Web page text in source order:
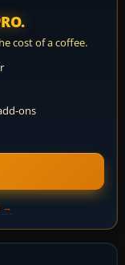
cost of a coffee.
ons
→